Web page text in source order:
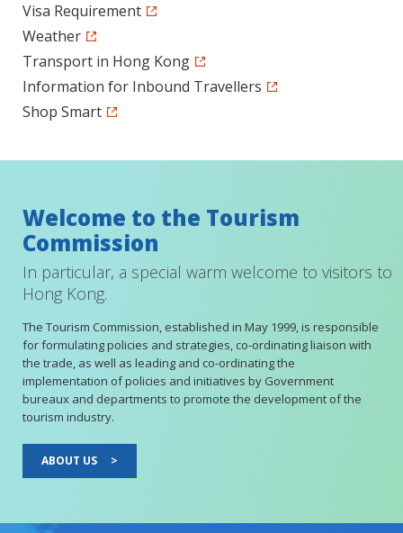
Visa Requirement
Weather
Transport in Hong Kong
Information for Inbound Travellers
Shop Smart
Welcome to the Tourism
Commission
In particular, a special warm welcome to visitors to
Hong Kong.
The Tourism Commission, established in May 1999, is responsible
for formulating policies and strategies, co-ordinating liaison with
the trade, as well as leading and co-ordinating the
implementation of policies and initiatives by Government
bureaux and departments to promote the development of the
tourism industry.
ABOUT US >